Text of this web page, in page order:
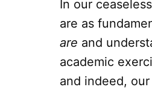
In our
are as
are and
academic
and indeed,